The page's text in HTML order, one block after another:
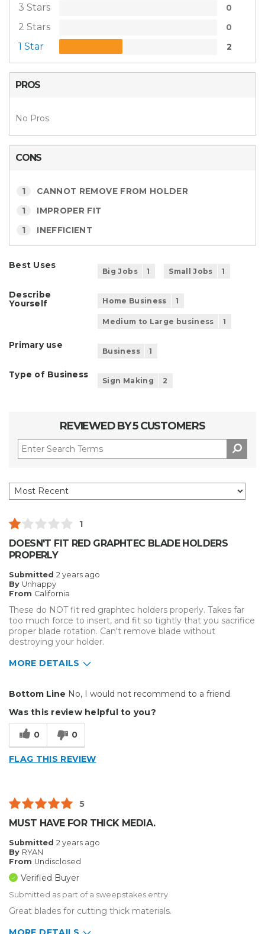
3 Stars 0
2 Stars 0
1 Star 2
PROS
No Pros
CONS
1 CANNOT REMOVE FROM HOLDER
1 IMPROPER FIT
1 INEFFICIENT
Best Uses
Big Jobs 1 Small Jobs 1
Describe
Yourself
Home Business 1
Medium to Large business 1
Primary use
Business 1
Type of Business
Sign Making 2
REVIEWED BY 5 CUSTOMERS
1
DOESN'T FIT RED GRAPHTEC BLADE HOLDERS
PROPERLY
Submitted 2 years ago
By Unhappy
From California
These do NOT fit red graphtec holders properly. Takes far
too much force to insert, and fit so tightly that you sacrifice
proper blade rotation. Can't remove blade without
destroying your holder.
MORE DETAILS
Improper fit
Describe Yourself
Medium to Large business
Bottom Line No, I would not recommend to a friend
Was this review helpful to you?
0 0
FLAG THIS REVIEW
5
MUST HAVE FOR THICK MEDIA.
Submitted 2 years ago
By RYAN
From Undisclosed
Verified Buyer
Submitted as part of a sweepstakes entry
Great blades for cutting thick materials.